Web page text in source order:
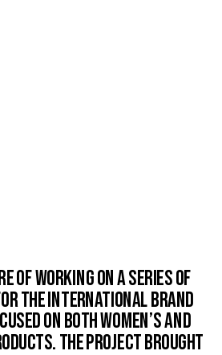
of working on a series of
the international brand
on both women’s and
The project brought